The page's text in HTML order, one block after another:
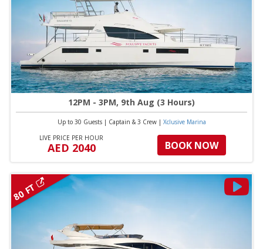
12PM - 3PM, 9th Aug (3 Hours)
Up to 30 Guests| Captain & 3 Crew| Xclusive Marina
LIVE PRICE PER HOUR
AED 2040 BOOK NOW
80 FT